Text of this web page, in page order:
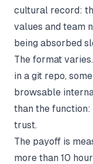
cultural record:
values and team
being absorbed
The format
in a git repo,
browsable
than the function:
trust.
The payoff is
more than 10